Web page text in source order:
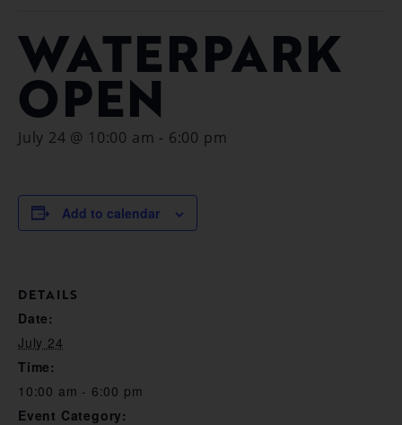
WATERPARK
OPEN
July 24 @ 10:00 am - 6:00 pm
Add to calendar
DETAILS
Date:
July 24
Time:
10:00 am - 6:00 pm
Event Category: